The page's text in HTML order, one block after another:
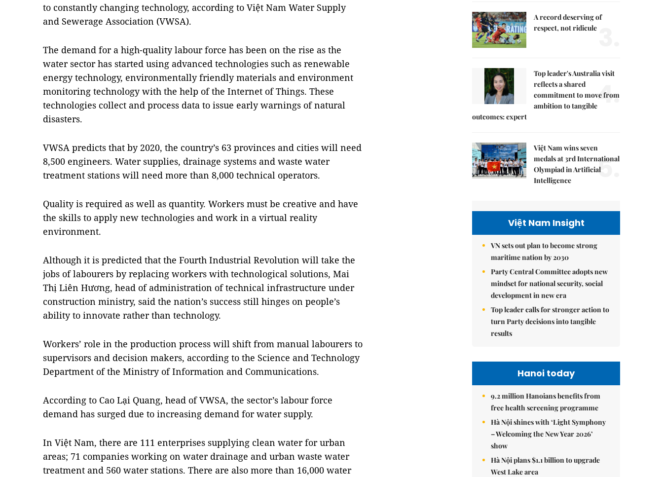
to constantly changing technology, according to Việt Nam Water Supply
and Sewerage Association (VWSA).
The demand for a high-quality labour force has been on the rise as the
water sector has started using advanced technologies such as renewable
energy technology, environmentally friendly materials and environment
monitoring technology with the help of the Internet of Things. These
technologies collect and process data to issue early warnings of natural
disasters.
VWSA predicts that by 2020, the country’s 63 provinces and cities will need
8,500 engineers. Water supplies, drainage systems and waste water
treatment stations will need more than 8,000 technical operators.
Quality is required as well as quantity. Workers must be creative and have
the skills to apply new technologies and work in a virtual reality
environment.
Although it is predicted that the Fourth Industrial Revolution will take the
jobs of labourers by replacing workers with technological solutions, Mai
Thị Liên Hương, head of administration of technical infrastructure under
construction ministry, said the nation’s success still hinges on people’s
ability to innovate rather than technology.
Workers’ role in the production process will shift from manual labourers to
supervisors and decision makers, according to the Science and Technology
Department of the Ministry of Information and Communications.
According to Cao Lại Quang, head of VWSA, the sector’s labour force
demand has surged due to increasing demand for water supply.
In Việt Nam, there are 111 enterprises supplying clean water for urban
areas; 71 companies working on water drainage and urban waste water
treatment and 560 water stations. There are also more than 16,000 water
A record deserving of
respect, not ridicule
Top leader's Australia visit
reflects a shared
commitment to move from
ambition to tangible
outcomes: expert
4.
Việt Nam wins seven
medals at 3rd International
Olympiad in Artificial
Intelligence
5.
Việt Nam Insight
VN sets out plan to become strong
maritime nation by 2030
Party Central Committee adopts new
mindset for national security, social
development in new era
Top leader calls for stronger action to
turn Party decisions into tangible
results
Hanoi today
9.2 million Hanoians benefits from
free health screening programme
Hà Nội shines with ‘Light Symphony
– Welcoming the New Year 2026’
show
Hà Nội plans $1.1 billion to upgrade
West Lake area